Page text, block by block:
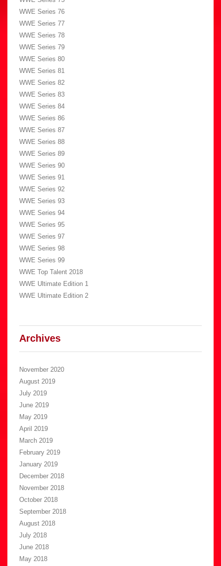
WWE Series 76
WWE Series 77
WWE Series 78
WWE Series 79
WWE Series 80
WWE Series 81
WWE Series 82
WWE Series 83
WWE Series 84
WWE Series 86
WWE Series 87
WWE Series 88
WWE Series 89
WWE Series 90
WWE Series 91
WWE Series 92
WWE Series 93
WWE Series 94
WWE Series 95
WWE Series 97
WWE Series 98
WWE Series 99
WWE Top Talent 2018
WWE Ultimate Edition 1
WWE Ultimate Edition 2
Archives
November 2020
August 2019
July 2019
June 2019
May 2019
April 2019
March 2019
February 2019
January 2019
December 2018
November 2018
October 2018
September 2018
August 2018
July 2018
June 2018
May 2018